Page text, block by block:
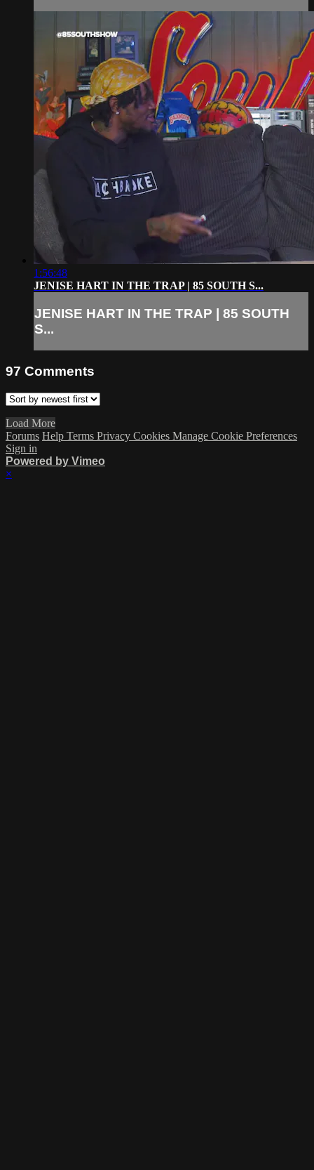
1:56:48
JENISE HART IN THE TRAP | 85 SOUTH S...
JENISE HART IN THE TRAP | 85 SOUTH
S...
97 Comments
Load More
Forums Help Terms Privacy Cookies Manage Cookie Preferences
Sign in
Powered by Vimeo
×